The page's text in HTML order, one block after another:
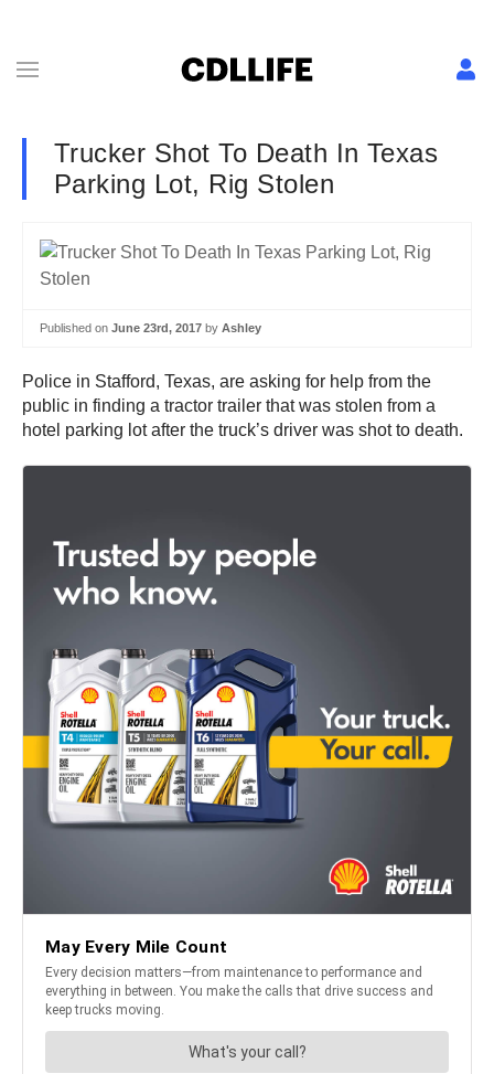
Trucker Shot To Death In Texas
Parking Lot, Rig Stolen
Published on June 23rd, 2017 by Ashley
Police in Stafford, Texas, are asking for help from the
public in finding a tractor trailer that was stolen from a
hotel parking lot after the truck’s driver was shot to death.